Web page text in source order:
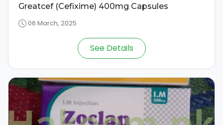
Greatcef (Cefixime) 400mg Capsules
06 March, 2025
See Details